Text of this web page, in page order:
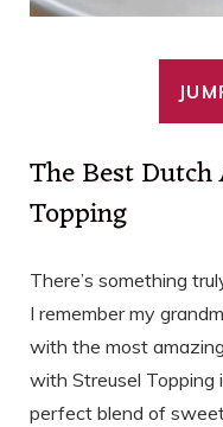
The Best
Topping
There’s something
I remember my
with the most
with Streusel Topping
perfect blend of